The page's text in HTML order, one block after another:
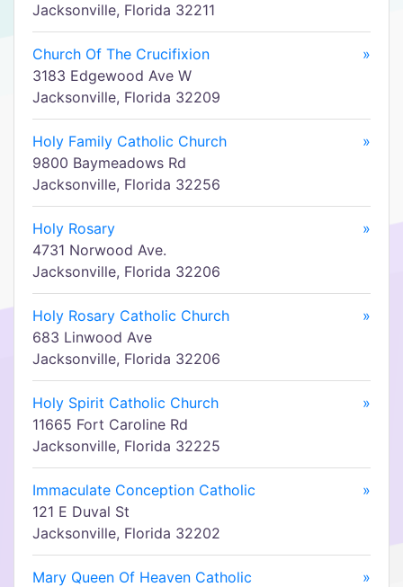
Jacksonville, Florida 32211
Church Of The Crucifixion
»
3183 Edgewood Ave W
Jacksonville, Florida 32209
Holy Family Catholic Church
»
9800 Baymeadows Rd
Jacksonville, Florida 32256
Holy Rosary
»
4731 Norwood Ave.
Jacksonville, Florida 32206
Holy Rosary Catholic Church
»
683 Linwood Ave
Jacksonville, Florida 32206
Holy Spirit Catholic Church
»
11665 Fort Caroline Rd
Jacksonville, Florida 32225
Immaculate Conception Catholic
»
121 E Duval St
Jacksonville, Florida 32202
Mary Queen Of Heaven Catholic
»